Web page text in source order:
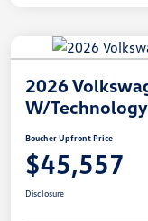
2026
W/Technology
Boucher Upfront Price
$45,557
Disclosure